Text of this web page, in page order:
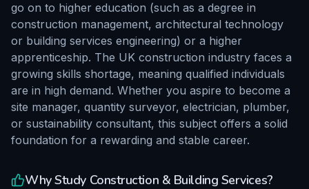
go on to higher education (such as a degree in
construction management, architectural technology
or building services engineering) or a higher
apprenticeship. The UK construction industry faces a
growing skills shortage, meaning qualified individuals
are in high demand. Whether you aspire to become a
site manager, quantity surveyor, electrician, plumber,
or sustainability consultant, this subject offers a solid
foundation for a rewarding and stable career.
Why Study Construction & Building Services?